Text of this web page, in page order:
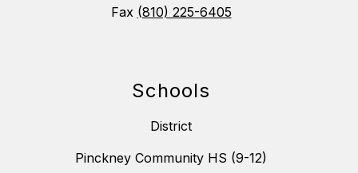
Fax (810) 225-6405
Schools
District
Pinckney Community HS (9-12)